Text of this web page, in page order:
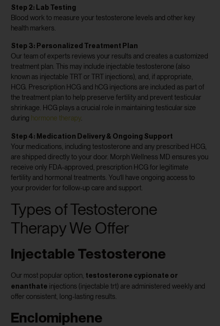
Step 2: Lab Testing
Blood work to measure your testosterone levels and other key
health markers.
Step 3: Personalized Treatment Plan
Our team of experts reviews your results and creates a customized
treatment plan. This may include injectable testosterone (also
known as injectable TRT or TRT injections), and, if appropriate,
HCG. Prescription HCG and hCG injections are included as part of
the treatment plan to help preserve fertility and prevent testicular
shrinkage. HCG plays a crucial role in maintaining testicular size
during hormone therapy.
Step 4: Medication Delivery & Ongoing Support
Your medications, including testosterone and any prescribed HCG,
are shipped directly to your door. Morph Wellness MD ensures you
receive only FDA-approved, prescription HCG for legitimate
fertility and hormonal treatments. You’ll have ongoing access to
your provider for follow-up care and support.
Types of Testosterone
Therapy We Offer
Injectable Testosterone
Our most popular option, testosterone cypionate or
enanthate injections (injectable trt) are administered weekly and
offer consistent, long-lasting results.
Enclomiphene